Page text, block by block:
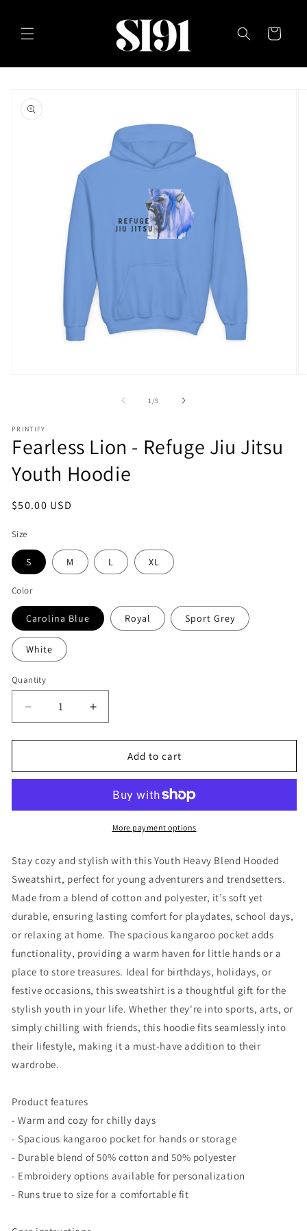
Cart
product
information
1 /of
5
PRINTIFY
Fearless Lion - Refuge Jiu Jitsu
Youth Hoodie
Regular
$50.00 USD
Size
S M L XL
Color
Carolina Blue Royal Sport Grey
White
Quantity
Decrease
quantity
for
Lion
Jiu
Hoodie
Increase
quantity
for
Fearless
Lion
Refuge
Jiu
Jitsu
Hoodie
Add to cart
More payment options
Stay cozy and stylish with this Youth Heavy Blend Hooded
Sweatshirt, perfect for young adventurers and trendsetters.
Made from a blend of cotton and polyester, it’s soft yet
durable, ensuring lasting comfort for playdates, school days,
or relaxing at home. The spacious kangaroo pocket adds
functionality, providing a warm haven for little hands or a
place to store treasures. Ideal for birthdays, holidays, or
festive occasions, this sweatshirt is a thoughtful gift for the
stylish youth in your life. Whether they're into sports, arts, or
simply chilling with friends, this hoodie fits seamlessly into
their lifestyle, making it a must-have addition to their
wardrobe.
Product features
- Warm and cozy for chilly days
- Spacious kangaroo pocket for hands or storage
- Durable blend of 50% cotton and 50% polyester
- Embroidery options available for personalization
- Runs true to size for a comfortable fit